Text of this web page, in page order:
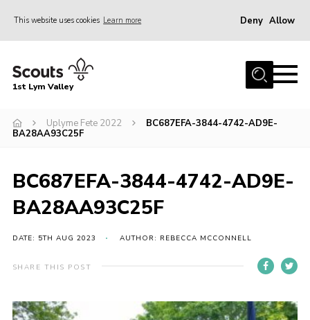
This website uses cookies Learn more Deny Allow
Home
Join
Venue Hire
Christmas Tree Collection
Home
1st Lym Valley
Uplyme Fete 2022
BC687EFA-3844-4742-AD9E-
BA28AA93C25F
BC687EFA-3844-4742-AD9E-
BA28AA93C25F
DATE: 5TH AUG 2023 AUTHOR: REBECCA MCCONNELL
SHARE THIS POST